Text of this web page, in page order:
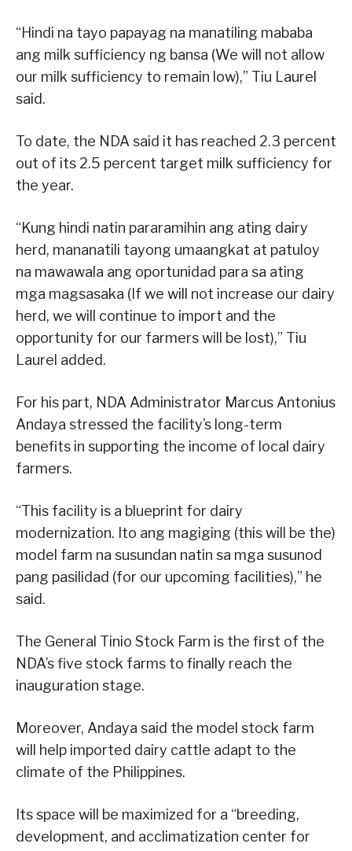
“Hindi na tayo papayag na manatiling mababa
ang milk sufficiency ng bansa (We will not allow
our milk sufficiency to remain low),” Tiu Laurel
said.
To date, the NDA said it has reached 2.3 percent
out of its 2.5 percent target milk sufficiency for
the year.
“Kung hindi natin pararamihin ang ating dairy
herd, mananatili tayong umaangkat at patuloy
na mawawala ang oportunidad para sa ating
mga magsasaka (If we will not increase our dairy
herd, we will continue to import and the
opportunity for our farmers will be lost),” Tiu
Laurel added.
For his part, NDA Administrator Marcus Antonius
Andaya stressed the facility’s long-term
benefits in supporting the income of local dairy
farmers.
“This facility is a blueprint for dairy
modernization. Ito ang magiging (this will be the)
model farm na susundan natin sa mga susunod
pang pasilidad (for our upcoming facilities),” he
said.
The General Tinio Stock Farm is the first of the
NDA’s five stock farms to finally reach the
inauguration stage.
Moreover, Andaya said the model stock farm
will help imported dairy cattle adapt to the
climate of the Philippines.
Its space will be maximized for a “breeding,
development, and acclimatization center for